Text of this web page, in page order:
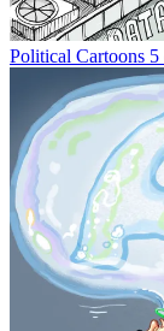
Political Cartoons 5